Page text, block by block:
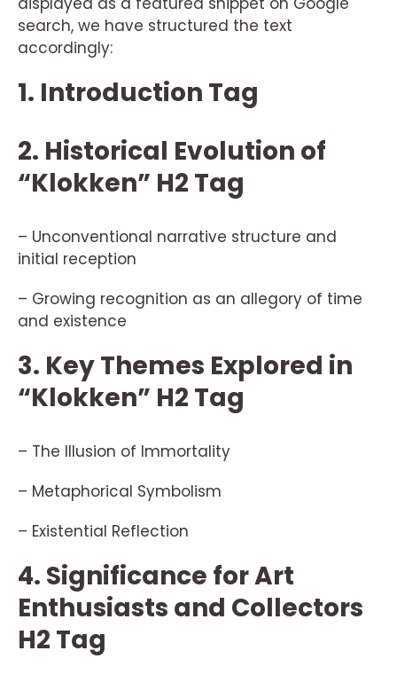
search, we have structured the text
accordingly:
1. Introduction Tag
2. Historical Evolution of
“Klokken” H2 Tag
– Unconventional narrative structure and
initial reception
– Growing recognition as an allegory of time
and existence
3. Key Themes Explored in
“Klokken” H2 Tag
– The Illusion of Immortality
– Metaphorical Symbolism
– Existential Reflection
4. Significance for Art
Enthusiasts and Collectors
H2 Tag